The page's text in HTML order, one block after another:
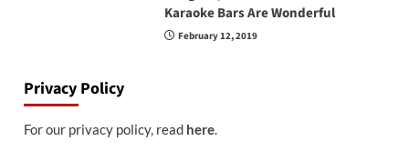
Karaoke Bars Are Wonderful
February 12, 2019
Privacy Policy
For our privacy policy, read here.